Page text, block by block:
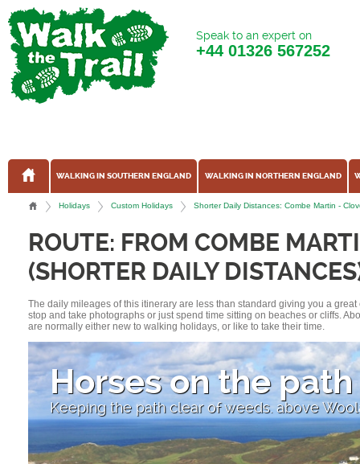
Speak to an expert on
+44 01326 567252
WALKING IN SOUTHERN ENGLAND WALKING IN NORTHERN ENGLAND
Holidays Custom Holidays Shorter Daily Distances: Combe Martin -
ROUTE: FROM COMBE
(SHORTER DAILY
The daily mileages of this itinerary are less than standard giving you a
stop and take photographs or just spend time sitting on beaches or cliffs.
are normally either new to walking holidays, or like to take their time.
High Street
Looking down to the sea at Clovelly, North